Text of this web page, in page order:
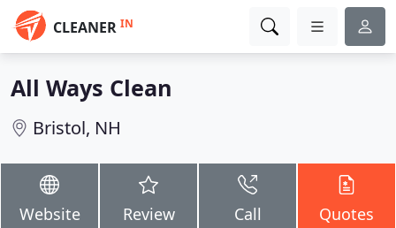
CLEANER IN
All Ways Clean
Bristol, NH
Website Review Call Quotes